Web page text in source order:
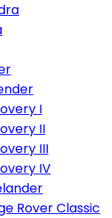
I
II
III
IV
Rover Classic